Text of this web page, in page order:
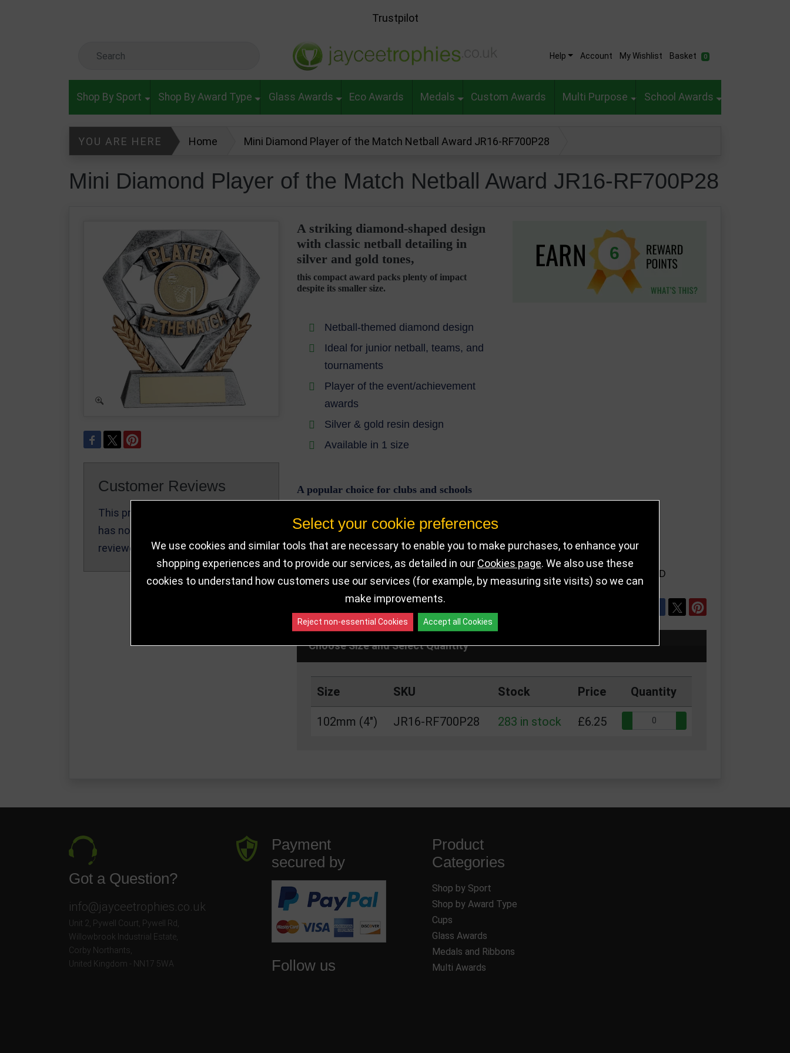
Trustpilot
Help Account My Wishlist Basket 0
Shop By Sport Shop By Award Type Glass Awards Eco Awards Medals Custom Awards Multi Purpose School Awards
YOU ARE HERE Home Mini Diamond Player of the Match Netball Award JR16-RF700P28
Mini Diamond Player of the Match Netball Award JR16-RF700P28
Customer Reviews
This product
has not been
reviewed yet.
A striking diamond-shaped design
with classic netball detailing in
silver and gold tones,
this compact award packs plenty of impact
despite its smaller size.
Netball-themed diamond design
Ideal for junior netball, teams, and
tournaments
Player of the event/achievement
awards
Silver & gold resin design
Available in 1 size
A popular choice for clubs and schools
6
283 IN STOCK REFER TO FRIEND
Choose Size and Select Quantity
Size SKU Stock Price Quantity
102mm (4") JR16-RF700P28 283 in stock £6.25
Got a Question?
info@jayceetrophies.co.uk
Unit 2, Pywell Court, Pywell Rd
Willowbrook Industrial Estate
Corby Northants
United Kingdom - NN17 5WA
Payment
secured by
Follow us
Product
Categories
Shop by Sport
Shop by Award Type
Cups
Glass Awards
Medals and Ribbons
Multi Awards
Select your cookie preferences
We use cookies and similar tools that are necessary to enable you to make purchases, to enhance your
shopping experiences and to provide our services, as detailed in our Cookies page. We also use these
cookies to understand how customers use our services (for example, by measuring site visits) so we can
make improvements.
Reject non-essential Cookies Accept all Cookies